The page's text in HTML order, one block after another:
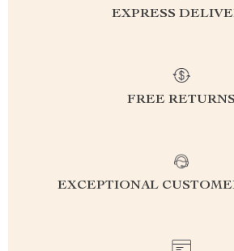
EXPRESS
FREE RETURNS
EXCEPTIONAL